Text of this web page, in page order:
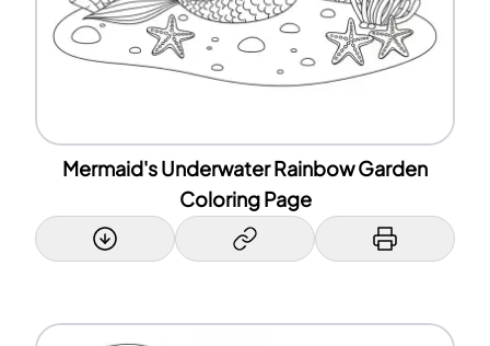
Mermaid's Underwater Rainbow Garden
Coloring Page